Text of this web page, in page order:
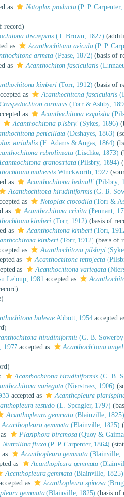
as Notoplax producta (P. P.
record)
discrepans (T. Brown, 1827)
as Acanthochitona avicula (P. P.
armata (Pease, 1872) (basis of
as Acanthochiton fascicularis
kimberi (Torr, 1912) (basis of
as Acanthochitona fascicularis
Craspedochiton cornutus (Torr & Ashby,
as Acanthochitona exquisita
Acanthochitona pilsbryi (Sykes, 1896)
penicillata (Deshayes, 1863)
variabilis (H. Adams & Angas, 1864)
rubrolineata (Lischke, 1873)
granostriata (Pilsbry, 1894)
mahensis Winckworth, 1927
as Acanthochitona bednalli (Pilsbry,
Acanthochitona hirudiniformis (G. B.
as Notoplax crocodila (Torr &
as Acanthochitona crinita (Pennant,
kimberi (Torr, 1912) (basis of
as Acanthochitona kimberi (Torr,
kimberi (Torr, 1912) (basis of
as Acanthochitona pilsbryi
as Acanthochitona retrojecta
as Acanthochitona variegata
Leloup, 1981 accepted as
balesaeAbbott, 1954 accepted
hirudiniformis (G. B.
1977 accepted as Acanthochitona
Acanthochitona hirudiniformis (G. B.
variegata (Nierstrasz, 1906)
accepted as Acanthopleura
testudo (L. Spengler, 1797)
Acanthopleura gemmata (Blainville, 1825)
Acanthopleura gemmata (Blainville, 1825)
Plaxiphora biramosa (Quoy &
Nuttallina fluxa (P. P. Carpenter, 1864)
as Acanthopleura gemmata (Blainville,
as Acanthopleura gemmata
Acanthopleura gemmata (Blainville, 1825)
accepted as Acanthopleura spinosa
gemmata (Blainville, 1825) (basis of